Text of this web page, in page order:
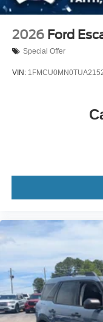
2026 Ford
Special Offer
VIN: